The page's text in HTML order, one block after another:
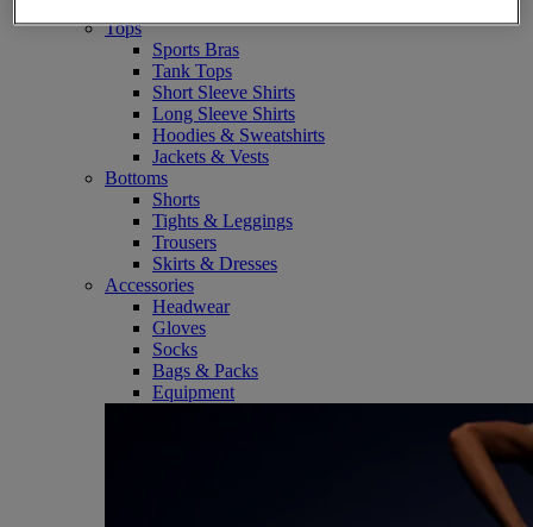
Tops
Sports Bras
Tank Tops
Short Sleeve Shirts
Long Sleeve Shirts
Hoodies & Sweatshirts
Jackets & Vests
Bottoms
Shorts
Tights & Leggings
Trousers
Skirts & Dresses
Accessories
Headwear
Gloves
Socks
Bags & Packs
Equipment